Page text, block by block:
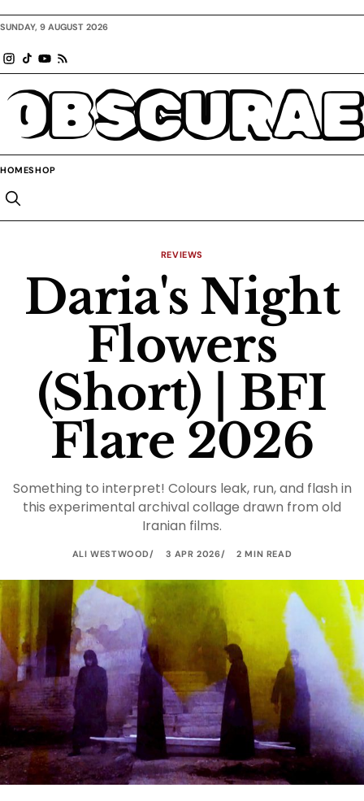
SUNDAY, 9 AUGUST 2026
OBSCURAE
HOMESHOP
REVIEWS
Daria's Night
Flowers
(Short) | BFI
Flare 2026
Something to interpret! Colours leak, run, and flash in
this experimental archival collage drawn from old
Iranian films.
ALI WESTWOOD 3 APR 2026 2 MIN READ